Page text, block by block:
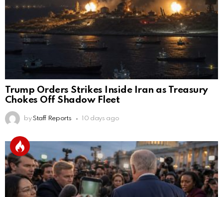
Trump Orders Strikes Inside Iran as Treasury
Chokes Off Shadow Fleet
by Staff Reports 10 days ago